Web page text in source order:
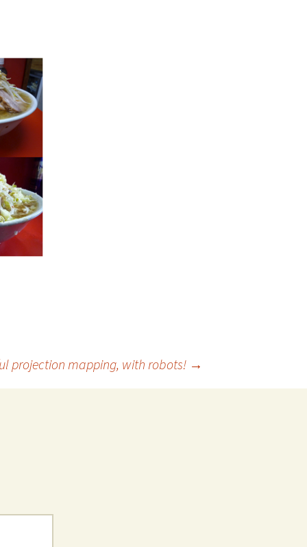
projection mapping, with robots! →